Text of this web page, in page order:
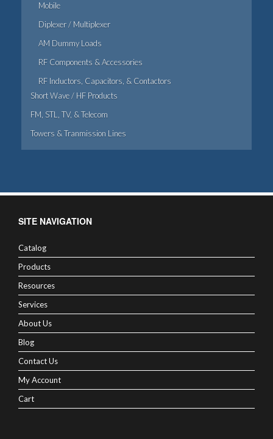
Mobile
Diplexer / Multiplexer
AM Dummy Loads
RF Components & Accessories
RF Inductors, Capacitors, & Contactors
Short Wave / HF Products
FM, STL, TV, & Telecom
Towers & Tranmission Lines
SITE NAVIGATION
Catalog
Products
Resources
Services
About Us
Blog
Contact Us
My Account
Cart